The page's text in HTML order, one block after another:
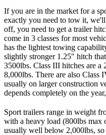
If you are in the market for a
exactly you need to tow it,
off, you need to get a trailer
come in 3 classes for most
has the lightest towing
slightly stronger 1.25" hitch
3500lbs. Class III hitches are a
8,000lbs. There are also Class
usually on larger construction
depends completely on the
Sport trailers range in weight
with a heavy load (800lbs max
usually well below 2,000lbs,